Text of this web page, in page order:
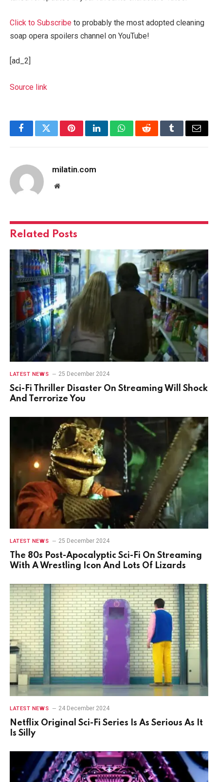
Click to Subscribe to probably the most adopted cleaning
soap opera spoilers channel on YouTube!
[ad_2]
Source link
FacebookTwitterPinterestLinkedInWhatsAppRedditTumblrEmail
milatin.com
Website
Related Posts
LATEST NEWS 25 December 2024
Sci-Fi Thriller Disaster On Streaming Will Shock
And Terrorize You
LATEST NEWS 25 December 2024
The 80s Post-Apocalyptic Sci-Fi On Streaming
With A Wrestling Icon And Lots Of Lizards
LATEST NEWS 24 December 2024
Netflix Original Sci-Fi Series Is As Serious As It
Is Silly